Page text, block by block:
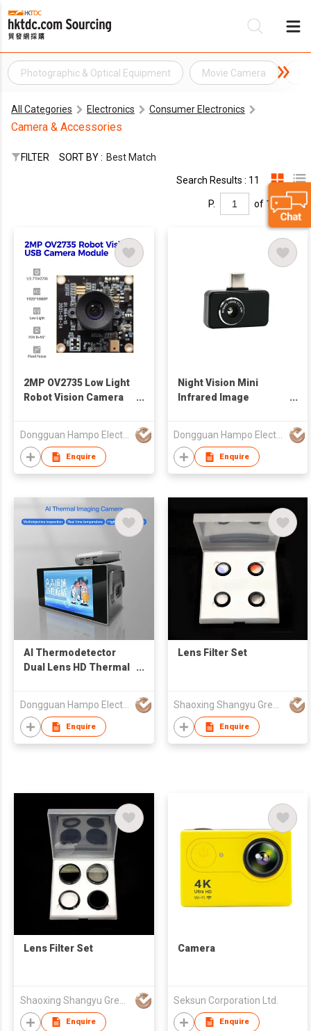
Photographic & Optical Equipment Movie Camera
All Categories Electronics Consumer Electronics
Camera & Accessories
FILTER SORT BY : Best Match
Search Results : 11
P. of 1
2MP OV2735 Low Light
Robot Vision Camera
Dongguan Hampo Electronic Technology Co., Ltd
Enquire
Night Vision Mini
Infrared Image
Dongguan Hampo Electronic Technology Co., Ltd
Enquire
AI Thermodetector
Dual Lens HD Thermal
Dongguan Hampo Electronic Technology Co., Ltd
Enquire
Lens Filter Set
Shaoxing Shangyu Green.L Photographic Equipment Co., Ltd.
Enquire
Lens Filter Set
Enquire
Camera
Seksun Corporation Ltd.
Enquire